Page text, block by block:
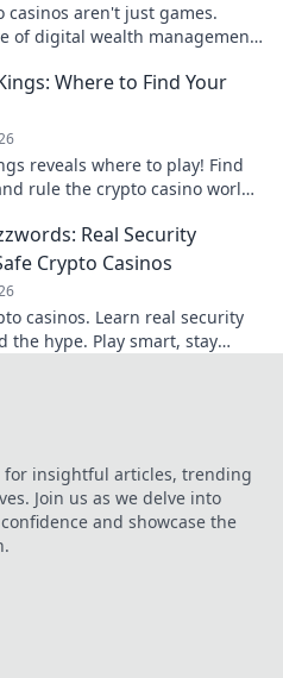
casinos aren't just games.
of digital wealth management
Where to Find Your
reveals where to play! Find
rule the crypto casino world.
Real Security
Crypto Casinos
casinos. Learn real security
the hype. Play smart, stay
for insightful articles, trending
Join us as we delve into
and showcase the